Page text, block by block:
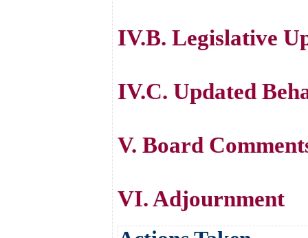
IV.B. Legislative
IV.C. Updated
V. Board
VI. Adjournment